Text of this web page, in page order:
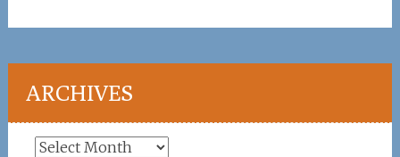
ARCHIVES
Archives